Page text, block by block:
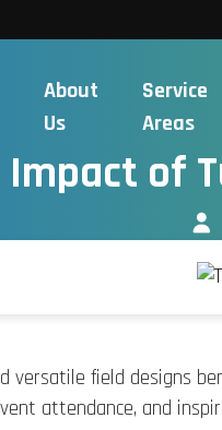
About
Us
Service
Areas
Impact of
versatile field designs
attendance, and